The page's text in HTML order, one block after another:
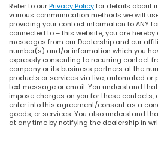
Refer to ourPrivacy Policyfor details about
various communication methods we will
providing your contact information to ANY
connected to – this website, you are
messages from our Dealership and our
number(s) and/or information which you
expressly consenting to recurring contact
company or its business partners at the
products or services via live, automated or
text message or email. You understand
impose charges on you for these contacts,
enter into this agreement/consent as a
goods, or services. You also understand
at any time by notifying the dealership in